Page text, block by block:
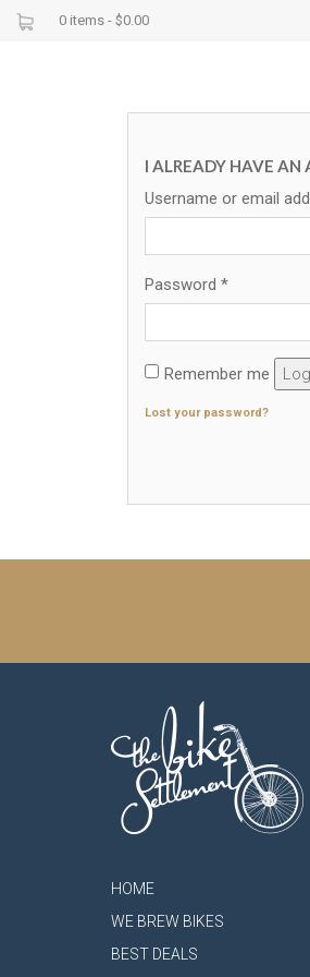
0 items - $0.00
I ALREADY HAVE AN
Username or email
Password *
Remember me
Lost your password?
HOME
WE BREW BIKES
BEST DEALS